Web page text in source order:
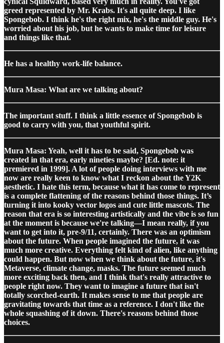
greed represented by Mr. Krabs. It's all quite deep. I like
Spongebob. I think he's the right mix, he's the middle guy. He's
worried about his job, but he wants to make time for leisure
and things like that.
He has a healthy work-life balance.
Mura Masa: What are we talking about?
The important stuff. I think a little essence of Spongebob is
good to carry with you, that youthful spirit.
Mura Masa: Yeah, well it has to be said, Spongebob was
created in that era, early nineties maybe? [Ed. note: it
premiered in 1999]. A lot of people doing interviews with me
now are really keen to know what I reckon about the Y2K
aesthetic. I hate this term, because what it has come to represent
is a complete flattening of the reasons behind those things. It’s
turning it into kooky vector logos and cute little mascots. The
reason that era is so interesting artistically and the vibe is so fun
at the moment is because we're talking—I mean really, if you
want to get into it, pre-9/11, certainly. There was an optimism
about the future. When people imagined the future, it was
much more creative. Everything felt kind of alien, like anything
could happen. But now when we think about the future, it's
Metaverse, climate change, masks. The future seemed much
more exciting back then, and I think that's really attractive to
people right now. They want to imagine a future that isn't
totally scorched-earth. It makes sense to me that people are
gravitating towards that time as a reference. I don't like the
whole squashing of it down. There's reasons behind those
choices.